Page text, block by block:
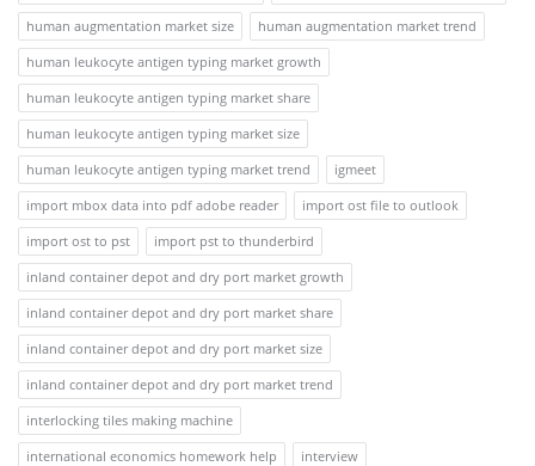
human augmentation market size
human augmentation market trend
human leukocyte antigen typing market growth
human leukocyte antigen typing market share
human leukocyte antigen typing market size
human leukocyte antigen typing market trend
igmeet
import mbox data into pdf adobe reader
import ost file to outlook
import ost to pst
import pst to thunderbird
inland container depot and dry port market growth
inland container depot and dry port market share
inland container depot and dry port market size
inland container depot and dry port market trend
interlocking tiles making machine
international economics homework help
interview